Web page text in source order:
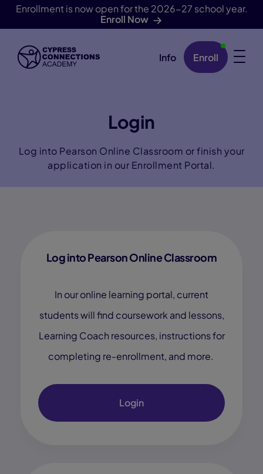
Enrollment is now open for the 2026-27 school year.
Enroll Now
Skip Navigation Info Enroll
Login
Log into Pearson Online Classroom or finish your
application in our Enrollment Portal.
Log into Pearson Online Classroom
In our online learning portal, current
students will find coursework and lessons,
Learning Coach resources, instructions for
completing re-enrollment, and more.
Login